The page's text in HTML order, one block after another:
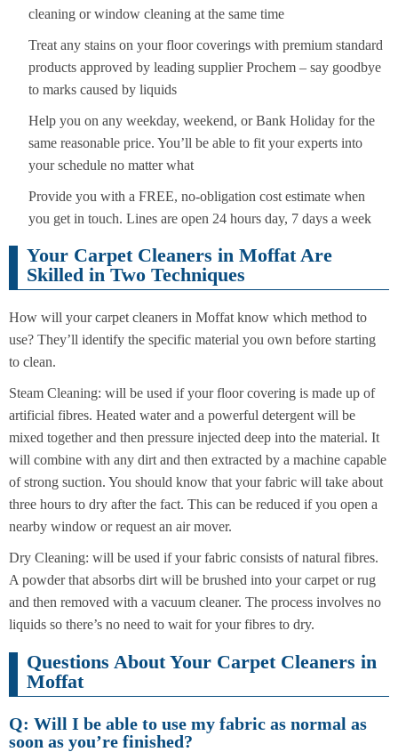
cleaning or window cleaning at the same time
Treat any stains on your floor coverings with premium standard
products approved by leading supplier Prochem – say goodbye
to marks caused by liquids
Help you on any weekday, weekend, or Bank Holiday for the
same reasonable price. You’ll be able to fit your experts into
your schedule no matter what
Provide you with a FREE, no-obligation cost estimate when
you get in touch. Lines are open 24 hours day, 7 days a week
Your Carpet Cleaners in Moffat Are
Skilled in Two Techniques
How will your carpet cleaners in Moffat know which method to
use? They’ll identify the specific material you own before starting
to clean.
Steam Cleaning: will be used if your floor covering is made up of
artificial fibres. Heated water and a powerful detergent will be
mixed together and then pressure injected deep into the material. It
will combine with any dirt and then extracted by a machine capable
of strong suction. You should know that your fabric will take about
three hours to dry after the fact. This can be reduced if you open a
nearby window or request an air mover.
Dry Cleaning: will be used if your fabric consists of natural fibres.
A powder that absorbs dirt will be brushed into your carpet or rug
and then removed with a vacuum cleaner. The process involves no
liquids so there’s no need to wait for your fibres to dry.
Questions About Your Carpet Cleaners in
Moffat
Q: Will I be able to use my fabric as normal as
soon as you’re finished?